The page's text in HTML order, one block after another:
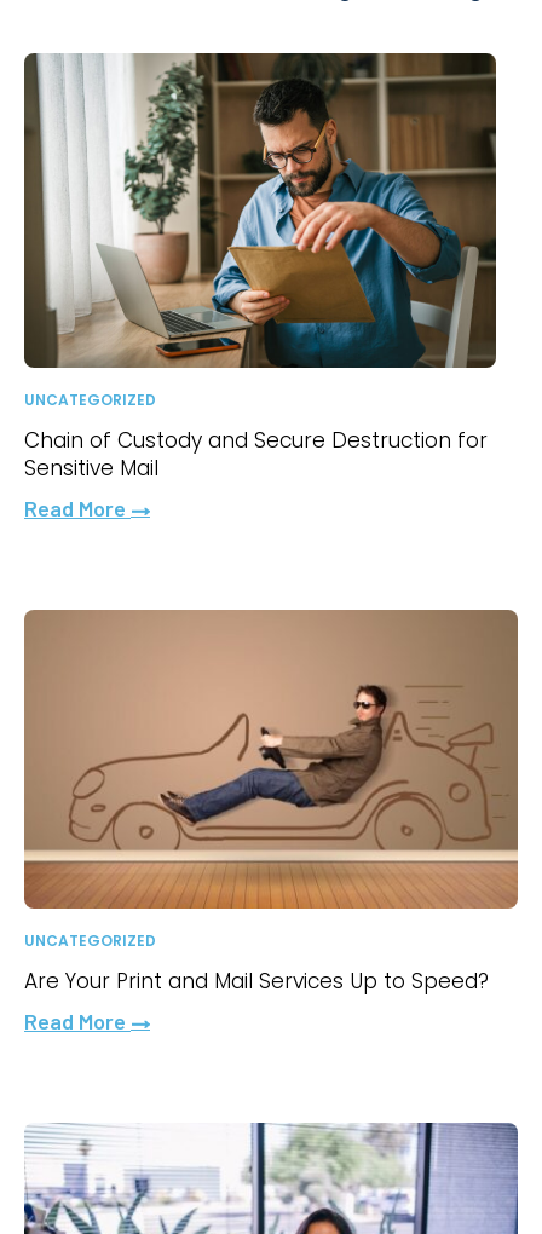
UNCATEGORIZED
Chain of Custody and Secure Destruction for
Sensitive Mail
Read More
UNCATEGORIZED
Are Your Print and Mail Services Up to Speed?
Read More